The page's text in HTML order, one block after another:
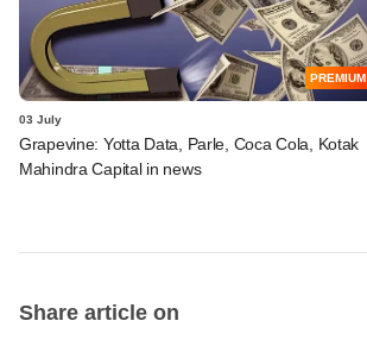
PREMIUM
03 July
Grapevine: Yotta Data, Parle, Coca Cola, Kotak
Mahindra Capital in news
Share article on